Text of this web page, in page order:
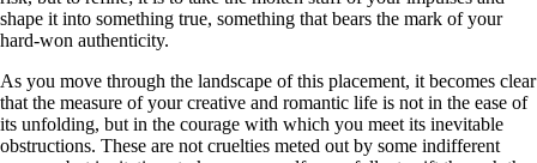
shape it into something true, something that bears the mark of your
hard-won authenticity.
As you move through the landscape of this placement, it becomes clear
that the measure of your creative and romantic life is not in the ease of
its unfolding, but in the courage with which you meet its inevitable
obstructions. These are not cruelties meted out by some indifferent